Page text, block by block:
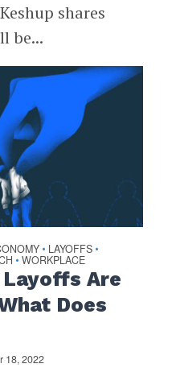
shares
be...
• LAYOFFS •
• WORKPLACE
Are
Does
18, 2022